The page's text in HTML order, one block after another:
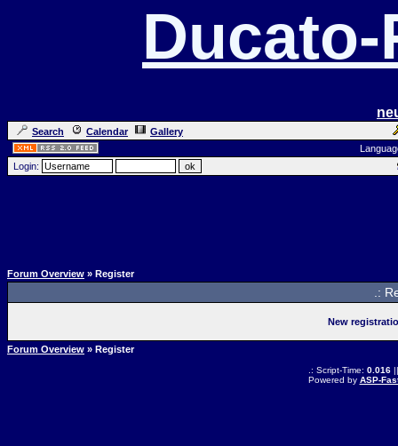
Search Calendar
Gallery
Login:
Forum Overview » Register
.:
New
Forum Overview » Register
.: Script-Time: 0.016||
Powered by ASP-